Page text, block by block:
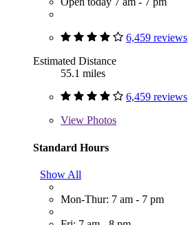
6,459 reviews
Estimated Distance
55.1 miles
6,459 reviews
View Photos
Standard Hours
Show All
Mon-Thur: 7 am - 7 pm